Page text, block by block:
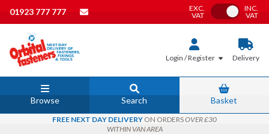
01923 777 777
EXC.
VAT
Toggle VAT
INC.
VAT
Login / Register Delivery
Browse Search Basket
FREE NEXT DAY DELIVERY ON ORDERSOVER £30
WITHIN VAN AREA